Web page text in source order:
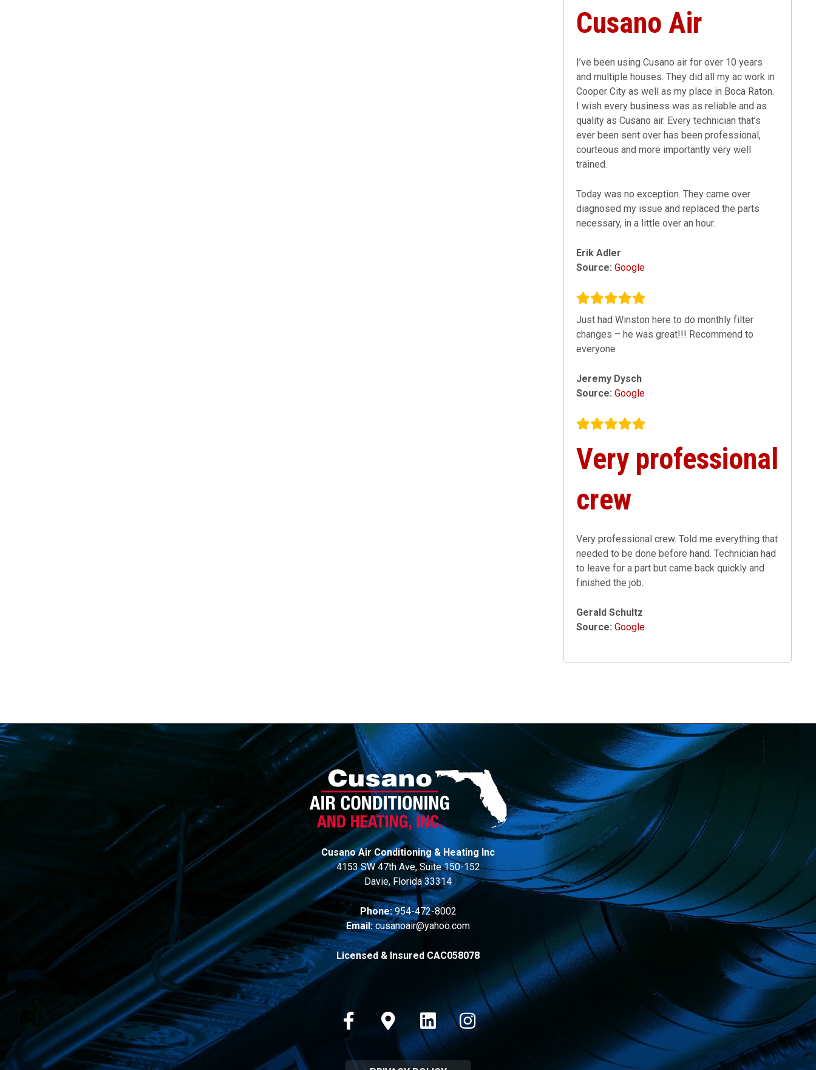
Cusano Air
I’ve been using Cusano air for over 10 years
and multiple houses. They did all my ac work in
Cooper City as well as my place in Boca Raton.
I wish every business was as reliable and as
quality as Cusano air. Every technician that’s
ever been sent over has been professional,
courteous and more importantly very well
trained.
Today was no exception. They came over
diagnosed my issue and replaced the parts
necessary, in a little over an hour.
Erik Adler
Source: Google
Just had Winston here to do monthly filter
changes – he was great!!! Recommend to
everyone
Jeremy Dysch
Source: Google
Very professional
crew
Very professional crew. Told me everything that
needed to be done before hand. Technician had
to leave for a part but came back quickly and
finished the job.
Gerald Schultz
Source: Google
Cusano Air Conditioning & Heating Inc
4153 SW 47th Ave, Suite 150-152
Davie, Florida 33314
Phone: 954-472-8002
Email: cusanoair@yahoo.com
Licensed & Insured CAC058078
Facebook Google-maps Instagram